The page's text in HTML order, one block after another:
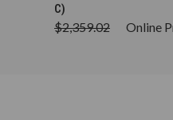
C)
$2,359.02 Online